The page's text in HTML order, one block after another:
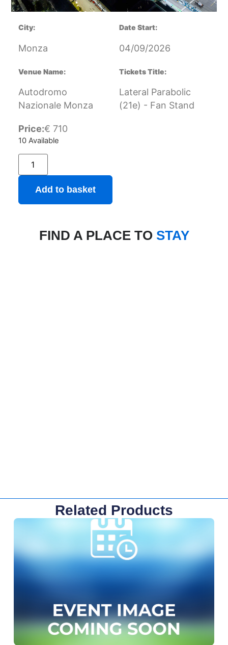
City:
Monza
Date Start:
04/09/2026
Venue Name:
Autodromo
Nazionale Monza
Tickets Title:
Lateral Parabolic
(21e) - Fan Stand
Price:€ 710
10 Available
Add to basket
FIND A PLACE TO STAY
Related Products